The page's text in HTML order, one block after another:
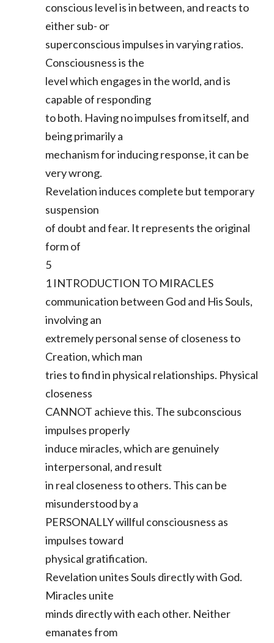
conscious level is in between, and reacts to
either sub- or
superconscious impulses in varying ratios.
Consciousness is the
level which engages in the world, and is
capable of responding
to both. Having no impulses from itself, and
being primarily a
mechanism for inducing response, it can be
very wrong.
Revelation induces complete but temporary
suspension
of doubt and fear. It represents the original
form of
5
1 INTRODUCTION TO MIRACLES
communication between God and His Souls,
involving an
extremely personal sense of closeness to
Creation, which man
tries to find in physical relationships. Physical
closeness
CANNOT achieve this. The subconscious
impulses properly
induce miracles, which are genuinely
interpersonal, and result
in real closeness to others. This can be
misunderstood by a
PERSONALLY willful consciousness as
impulses toward
physical gratification.
Revelation unites Souls directly with God.
Miracles unite
minds directly with each other. Neither
emanates from